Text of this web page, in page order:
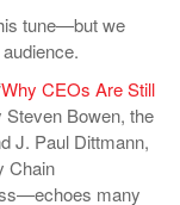
tune—but we
Why CEOs Are Still
Bowen, the
J. Paul Dittmann,
Chain
many